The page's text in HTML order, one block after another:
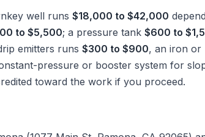
well runs $18,000 to $42,000
to $5,500; a pressure tank $600 to
emitters runs $300 to $900, an iron or
pressure or booster system for
toward the work if you proceed.